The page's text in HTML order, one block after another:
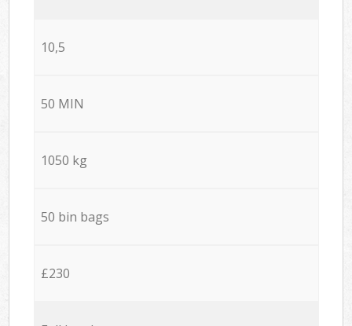
10,5
50 MIN
1050 kg
50 bin bags
£230